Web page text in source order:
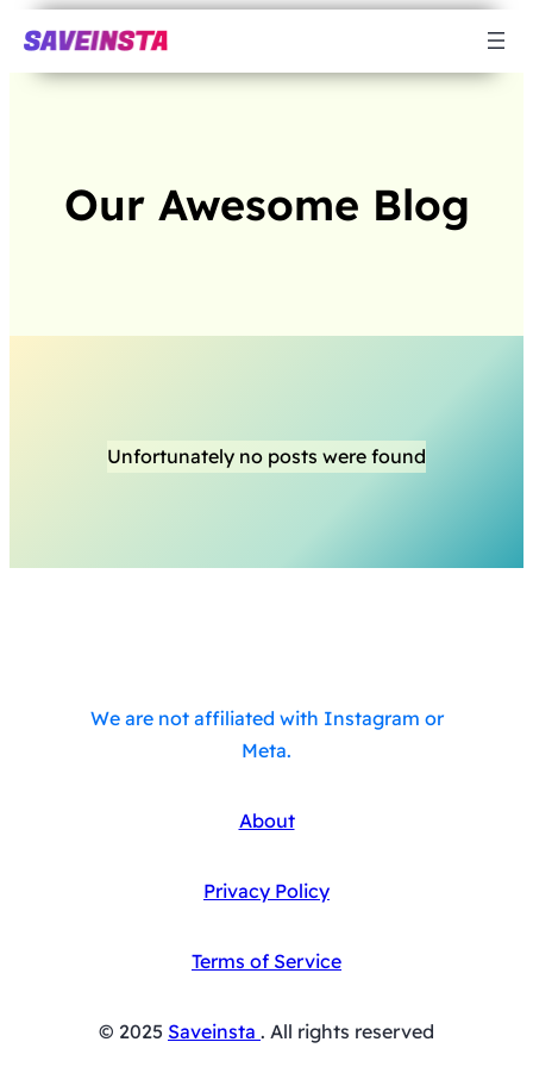
Our Awesome Blog
Unfortunately no posts were found
We are not affiliated with Instagram or
Meta.
About
Privacy Policy
Terms of Service
© 2025 Saveinsta . All rights reserved